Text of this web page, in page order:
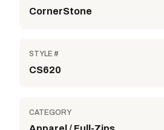
CornerStone
STYLE #
CS620
CATEGORY